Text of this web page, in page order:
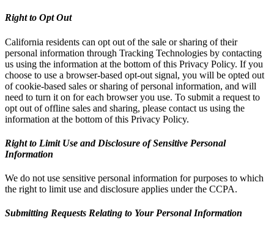
Right to Opt Out
California residents can opt out of the sale or sharing of their
personal information through Tracking Technologies by contacting
us using the information at the bottom of this Privacy Policy. If you
choose to use a browser-based opt-out signal, you will be opted out
of cookie-based sales or sharing of personal information, and will
need to turn it on for each browser you use. To submit a request to
opt out of offline sales and sharing, please contact us using the
information at the bottom of this Privacy Policy.
Right to Limit Use and Disclosure of Sensitive Personal
Information
We do not use sensitive personal information for purposes to which
the right to limit use and disclosure applies under the CCPA.
Submitting Requests Relating to Your Personal Information